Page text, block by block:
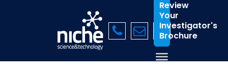
Review
Your
Investigator's
Brochure